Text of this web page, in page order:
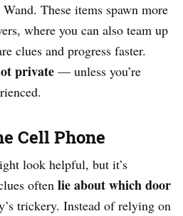
These items spawn more
where you can also team up
clues and progress faster.
private — unless you’re
Cell Phone
look helpful, but it’s
often lie about which door
trickery. Instead of relying on